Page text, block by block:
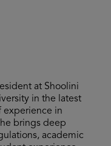
at Shoolini
in the latest
experience in
brings deep
academic